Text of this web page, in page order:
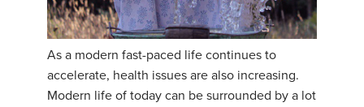
YDL LOVE
CLOTHING STORE
As a modern fast-paced life continues to
accelerate, health issues are also increasing.
Modern life of today can be surrounded by a lot